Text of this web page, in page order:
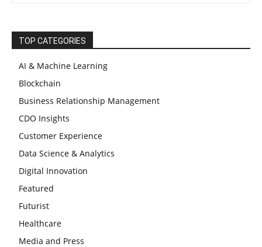
TOP CATEGORIES
AI & Machine Learning
Blockchain
Business Relationship Management
CDO Insights
Customer Experience
Data Science & Analytics
Digital Innovation
Featured
Futurist
Healthcare
Media and Press